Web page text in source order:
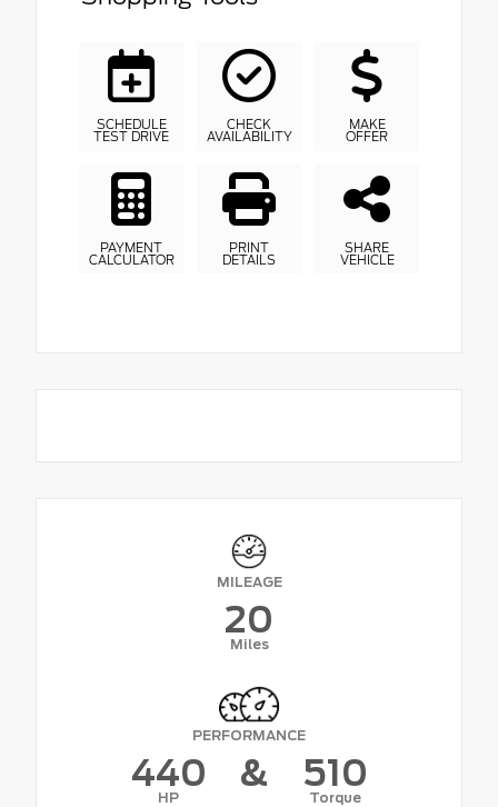
SCHEDULE
TEST DRIVE
CHECK
AVAILABILITY
MAKE
OFFER
PAYMENT
CALCULATOR
PRINT
DETAILS
SHARE
VEHICLE
MILEAGE
20
Miles
PERFORMANCE
440
HP
& 510
Torque